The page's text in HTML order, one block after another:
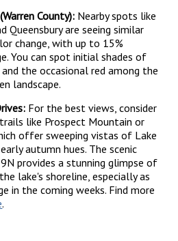
County): Nearby spots like
Queensbury are seeing similar
change, with up to 15%
You can spot initial shades of
the occasional red among the
landscape.
For the best views, consider
like Prospect Mountain or
offer sweeping vistas of Lake
autumn hues. The scenic
provides a stunning glimpse of
lake's shoreline, especially as
in the coming weeks. Find more
.